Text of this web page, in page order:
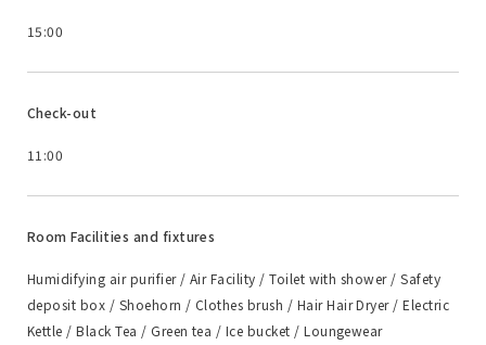
15:00
Check-out
11:00
Room Facilities and fixtures
Humidifying air purifier / Air Facility / Toilet with shower / Safety
deposit box / Shoehorn / Clothes brush / Hair Hair Dryer / Electric
Kettle / Black Tea / Green tea / Ice bucket / Loungewear